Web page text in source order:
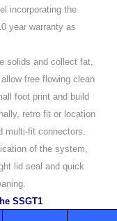
incorporating the
year warranty as
solids and collect fat,
free flowing clean
foot print and build
retro fit or location
multi-fit connectors.
of the system,
lid seal and quick
SSGT1